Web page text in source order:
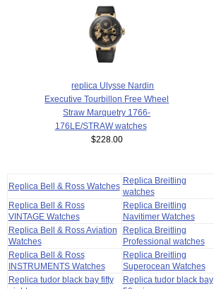
replica Ulysse Nardin
Executive Tourbillon Free Wheel
Straw Marquetry 1766-
176LE/STRAW watches
$228.00
Replica Bell & Ross Watches
Replica Breitling
watches
Replica Bell & Ross
VINTAGE Watches
Replica Breitling
Navitimer Watches
Replica Bell & Ross Aviation
Watches
Replica Breitling
Professional watches
Replica Bell & Ross
INSTRUMENTS Watches
Replica Breitling
Superocean Watches
Replica tudor black bay fifty
Replica tudor black bay